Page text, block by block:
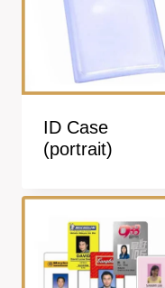
ID Case
(portrait)